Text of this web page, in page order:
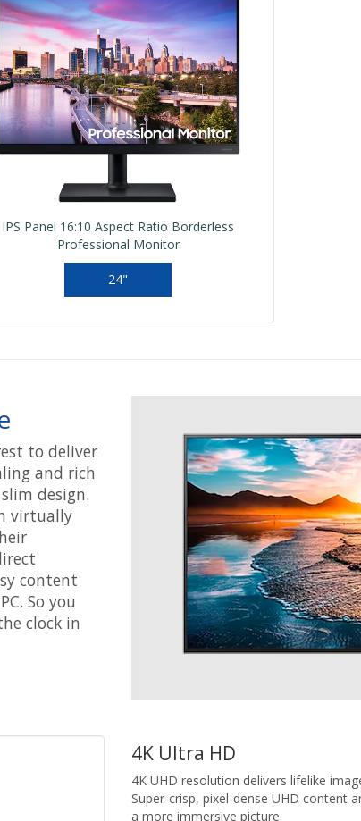
IPS Panel 16:10 Aspect Ratio Borderless
Professional Monitor
24"
to deliver
and rich
design.
virtually
content
So you
clock in
4K Ultra HD
4K UHD resolution delivers lifelike
Super-crisp, pixel-dense UHD content
a more immersive picture.